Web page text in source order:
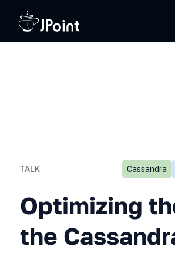
TALK
Optimizing the
Cassandra
Optimizing
the